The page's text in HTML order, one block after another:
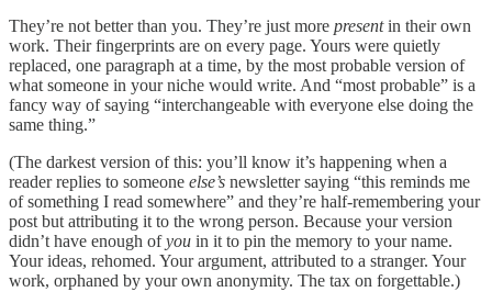
They’re not better than you. They’re just more presentin their own
work. Their fingerprints are on every page. Yours were quietly
replaced, one paragraph at a time, by the most probable version of
what someone in your niche would write. And “most probable” is a
fancy way of saying “interchangeable with everyone else doing the
same thing.”
(The darkest version of this: you’ll know it’s happening when a
reader replies to someone else’s newsletter saying “this reminds me
of something I read somewhere” and they’re half-remembering your
post but attributing it to the wrong person. Because your version
didn’t have enough ofyou in it to pin the memory to your name.
Your ideas, rehomed. Your argument, attributed to a stranger. Your
work, orphaned by your own anonymity. The tax on forgettable.)